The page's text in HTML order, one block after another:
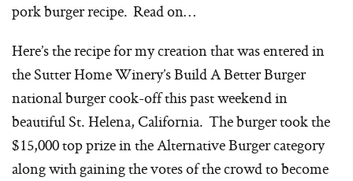
pork burger recipe. Read on…
Here’s the recipe for my creation that was entered in
the Sutter Home Winery’s Build A Better Burger
national burger cook-off this past weekend in
beautiful St. Helena, California. The burger took the
$15,000 top prize in the Alternative Burger category
along with gaining the votes of the crowd to become